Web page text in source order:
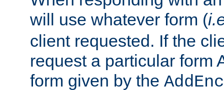
will use whatever form (
client requested. If the
request a particular form
form given by the